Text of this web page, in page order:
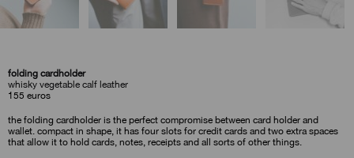
folding cardholder
whisky vegetable calf leather
155 euros
the folding cardholder is the perfect compromise between card holder and
wallet. compact in shape, it has four slots for credit cards and two extra spaces
that allow it to hold cards, notes, receipts and all sorts of other things.